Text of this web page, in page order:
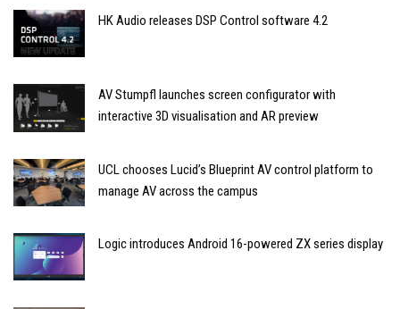
HK Audio releases DSP Control software 4.2
AV Stumpfl launches screen configurator with
interactive 3D visualisation and AR preview
UCL chooses Lucid’s Blueprint AV control platform to
manage AV across the campus
Logic introduces Android 16-powered ZX series display